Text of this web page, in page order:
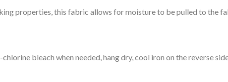
properties, this fabric allows for moisture to be pulled to the
bleach when needed, hang dry, cool iron on the reverse